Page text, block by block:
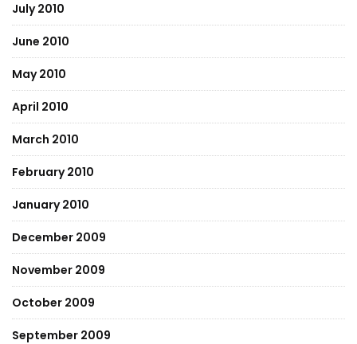
July 2010
June 2010
May 2010
April 2010
March 2010
February 2010
January 2010
December 2009
November 2009
October 2009
September 2009